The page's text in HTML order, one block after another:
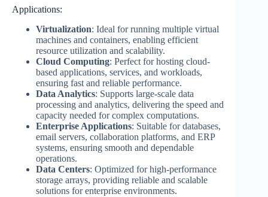
Applications:
Virtualization: Ideal for running multiple virtual
machines and containers, enabling efficient
resource utilization and scalability.
Cloud Computing: Perfect for hosting cloud-
based applications, services, and workloads,
ensuring fast and reliable performance.
Data Analytics: Supports large-scale data
processing and analytics, delivering the speed and
capacity needed for complex computations.
Enterprise Applications: Suitable for databases,
email servers, collaboration platforms, and ERP
systems, ensuring smooth and dependable
operations.
Data Centers: Optimized for high-performance
storage arrays, providing reliable and scalable
solutions for enterprise environments.